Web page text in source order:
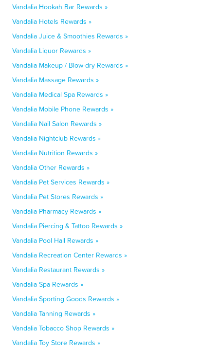
Vandalia Hookah Bar Rewards »
Vandalia Hotels Rewards »
Vandalia Juice & Smoothies Rewards »
Vandalia Liquor Rewards »
Vandalia Makeup / Blow-dry Rewards »
Vandalia Massage Rewards »
Vandalia Medical Spa Rewards »
Vandalia Mobile Phone Rewards »
Vandalia Nail Salon Rewards »
Vandalia Nightclub Rewards »
Vandalia Nutrition Rewards »
Vandalia Other Rewards »
Vandalia Pet Services Rewards »
Vandalia Pet Stores Rewards »
Vandalia Pharmacy Rewards »
Vandalia Piercing & Tattoo Rewards »
Vandalia Pool Hall Rewards »
Vandalia Recreation Center Rewards »
Vandalia Restaurant Rewards »
Vandalia Spa Rewards »
Vandalia Sporting Goods Rewards »
Vandalia Tanning Rewards »
Vandalia Tobacco Shop Rewards »
Vandalia Toy Store Rewards »